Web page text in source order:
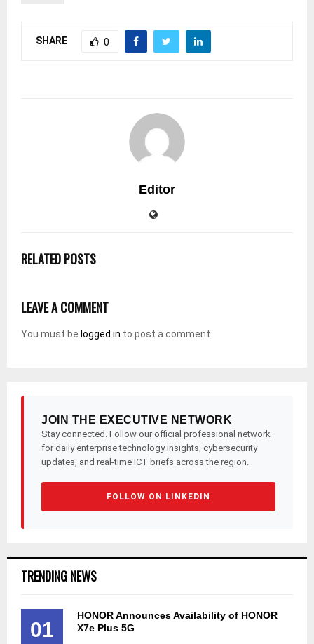
SHARE 0
Editor
RELATED POSTS
LEAVE A COMMENT
You must be logged in to post a comment.
JOIN THE EXECUTIVE NETWORK
Stay connected. Follow our official professional network
for daily enterprise technology insights, cybersecurity
updates, and real-time ICT briefs across the region.
FOLLOW ON LINKEDIN
TRENDING NEWS
01
HONOR Announces Availability of HONOR
X7e Plus 5G